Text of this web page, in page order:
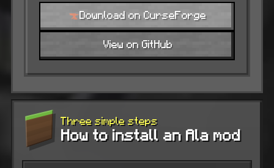
Download on CurseForge
View on GitHub
Three simple steps
How to install an Ala mod